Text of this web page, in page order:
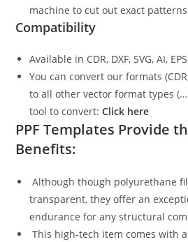
machine to cut out exact
Compatibility
Available in CDR, DXF, SVG, AI,
You can convert our formats (CDR,
to all other vector format types
tool to convert:Click here
PPF Templates Provide
Benefits:
Although though polyurethane
transparent, they offer an
endurance for any structural
This high-tech item comes with